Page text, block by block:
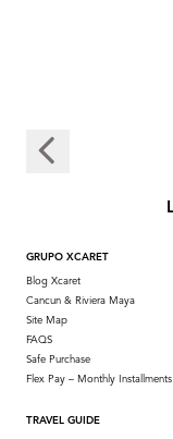
GRUPO XCARET
Blog Xcaret
Cancun & Riviera Maya
Site Map
FAQS
Safe Purchase
Flex Pay – Monthly Installments
TRAVEL GUIDE